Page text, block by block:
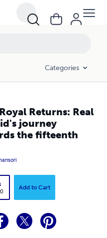
Categories
Returns: Real
journey
the fifteenth
Add to Cart
towards the fifteenth title"